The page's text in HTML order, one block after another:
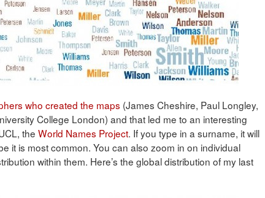
who created the maps (James Cheshire, Paul Longley,
College London) and that led me to an interesting
the World Names Project. If you type in a surname, it will
it is most common. You can also zoom in on individual
within them. Here’s the global distribution of my last